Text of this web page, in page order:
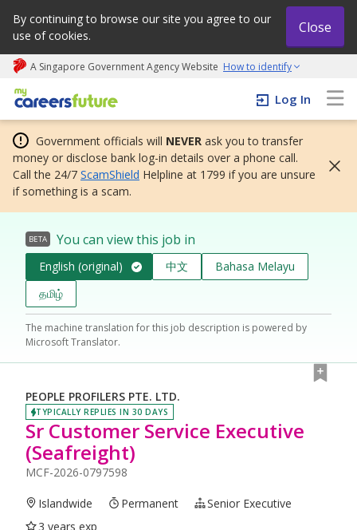
By continuing to browse our site you agree to our
use of cookies.
Close
A Singapore Government Agency Website How to identify
My careers future | An adapt and grow initiative
Log In
Government officials will NEVER ask you to transfer
money or disclose bank log-in details over a phone call.
Call the 24/7 ScamShield Helpline at 1799 if you are unsure
if something is a scam.
BETA You can view this job in
English (original) 中文
Bahasa Melayu
தமிழ்
The machine translation for this job description is powered by
Microsoft Translator.
PEOPLE PROFILERS PTE. LTD.
TYPICALLY REPLIES IN 30 DAYS
Sr Customer Service Executive
(Seafreight)
MCF-2026-0797598
Islandwide Permanent
Senior Executive
3 years exp